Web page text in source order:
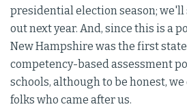
presidential election season; we'll
out next year. And, since this is a
New Hampshire was the first
competency-based assessment
schools, although to be honest, we
folks who came after us.